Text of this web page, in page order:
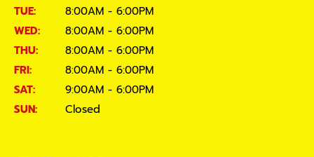
TUE:
8:00AM - 6:00PM
WED:
8:00AM - 6:00PM
THU:
8:00AM - 6:00PM
FRI:
8:00AM - 6:00PM
SAT:
9:00AM - 6:00PM
SUN:
Closed